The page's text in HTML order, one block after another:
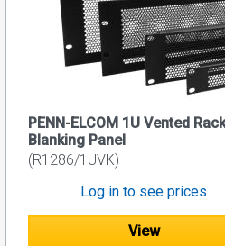
PENN-ELCOM 1U Vented Rack
Blanking Panel
(R1286/1UVK)
Log in to see prices
View